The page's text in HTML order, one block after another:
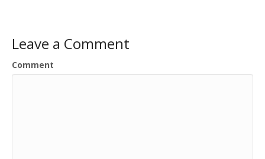
Leave a Comment
Comment